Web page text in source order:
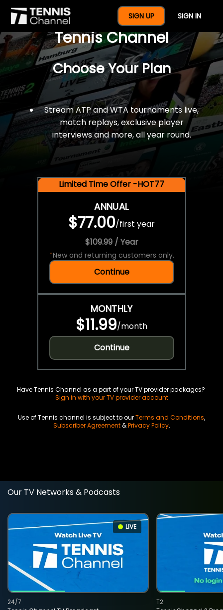
SIGN UP SIGN IN
$77 For A Full Year Of
Tennis Channel
Choose Your Plan
Stream ATP and WTA tournaments live,
match replays, exclusive player
interviews and more, all year round.
Limited Time Offer -HOT77
ANNUAL
$77.00/first year
$109.99 / Year
*New and returning customers only.
Continue
MONTHLY
$11.99/month
Continue
Have Tennis Channel as a part of your TV provider packages?
Sign in with your TV provider account
Use of Tennis channel is subject to ourTerms and Conditions,
Subscriber Agreement&Privacy Policy.
Our TV Networks & Podcasts
LIVE
24/7
T2